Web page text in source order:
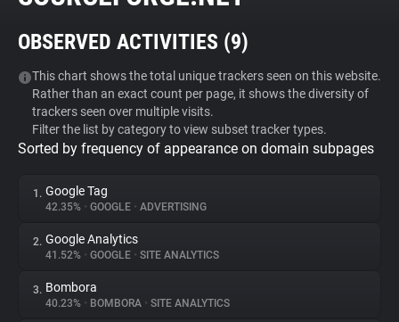
Tracker & Ad Blocker
WhoTracks.Me
Privacy Digest
About
OBSERVED ACTIVITIES (9)
This chart shows the total unique trackers seen on this website.
Rather than an exact count per page, it shows the diversity of
trackers seen over multiple visits.
Filter the list by category to view subset tracker types.
Sorted by frequency of appearance on domain subpages
1. Google Tag
42.35% • GOOGLE • ADVERTISING
2. Google Analytics
41.52% • GOOGLE • SITE ANALYTICS
3. Bombora
40.23% • BOMBORA • SITE ANALYTICS